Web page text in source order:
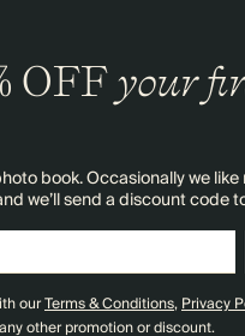
OFFyour
book. Occasionally we
we’ll send a discount code
ourTerms & Conditions,Privacy
other promotion or discount.